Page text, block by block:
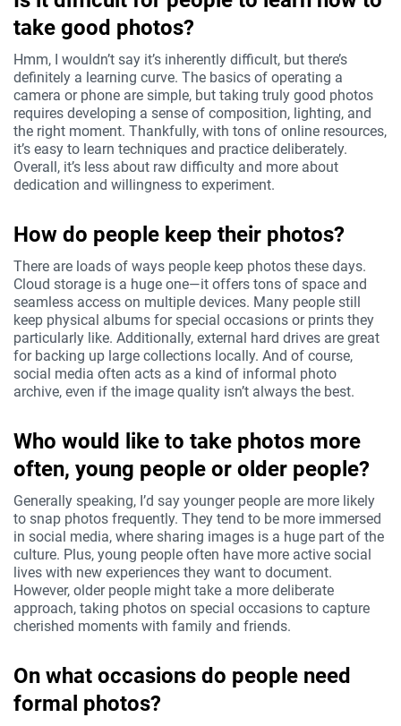
take good photos?
Hmm, I wouldn’t say it’s inherently difficult, but there’s
definitely a learning curve. The basics of operating a
camera or phone are simple, but taking truly good photos
requires developing a sense of composition, lighting, and
the right moment. Thankfully, with tons of online resources,
it’s easy to learn techniques and practice deliberately.
Overall, it’s less about raw difficulty and more about
dedication and willingness to experiment.
How do people keep their photos?
There are loads of ways people keep photos these days.
Cloud storage is a huge one—it offers tons of space and
seamless access on multiple devices. Many people still
keep physical albums for special occasions or prints they
particularly like. Additionally, external hard drives are great
for backing up large collections locally. And of course,
social media often acts as a kind of informal photo
archive, even if the image quality isn’t always the best.
Who would like to take photos more
often, young people or older people?
Generally speaking, I’d say younger people are more likely
to snap photos frequently. They tend to be more immersed
in social media, where sharing images is a huge part of the
culture. Plus, young people often have more active social
lives with new experiences they want to document.
However, older people might take a more deliberate
approach, taking photos on special occasions to capture
cherished moments with family and friends.
On what occasions do people need
formal photos?